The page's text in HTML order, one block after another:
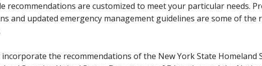
recommendations are customized to meet your particular needs.
and updated emergency management guidelines are some of the
the recommendations of the New York State Homeland